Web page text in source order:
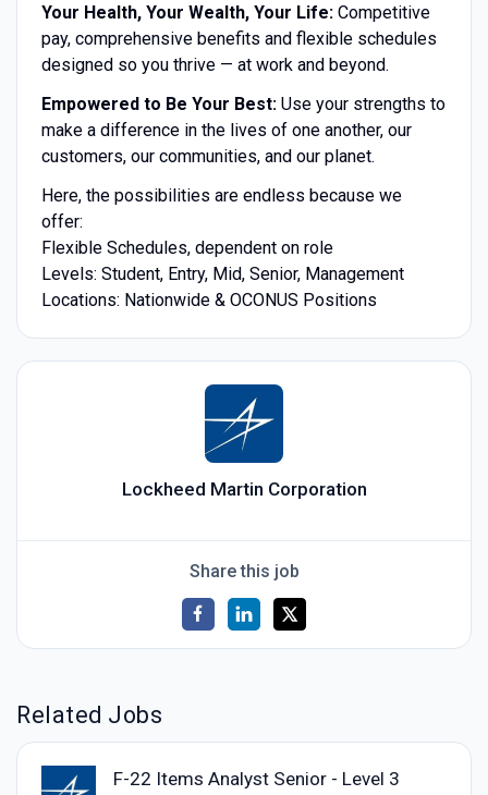
Your Health, Your Wealth, Your Life:Competitive
pay, comprehensive benefits and flexible schedules
designed so you thrive — at work and beyond.
Empowered to Be Your Best:Use your strengths to
make a difference in the lives of one another, our
customers, our communities, and our planet.
Here, the possibilities are endless because we
offer:
Flexible Schedules, dependent on role
Levels: Student, Entry, Mid, Senior, Management
Locations: Nationwide & OCONUS Positions
Lockheed Martin Corporation
Share this job
Related Jobs
F-22 Items Analyst Senior - Level 3